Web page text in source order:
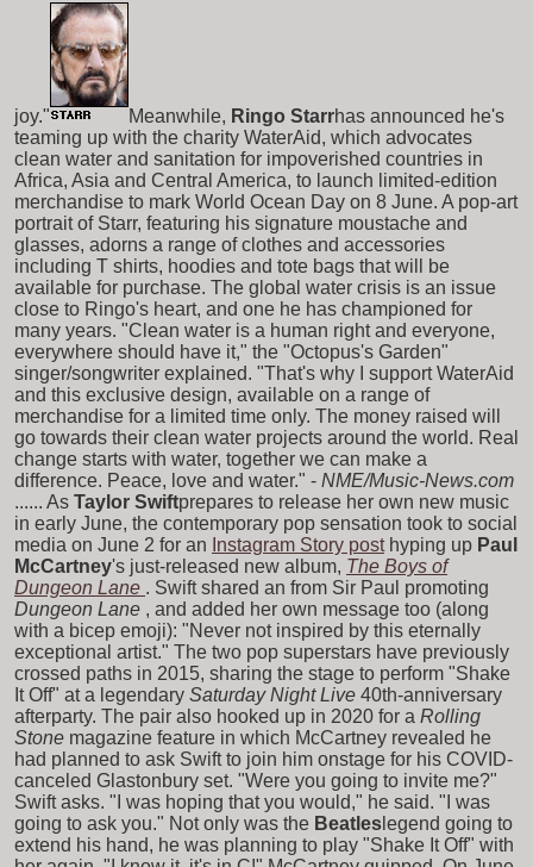
joy." Meanwhile, Ringo Starrhas announced he's
teaming up with the charity WaterAid, which advocates
clean water and sanitation for impoverished countries in
Africa, Asia and Central America, to launch limited-edition
merchandise to mark World Ocean Day on 8 June. A pop-art
portrait of Starr, featuring his signature moustache and
glasses, adorns a range of clothes and accessories
including T shirts, hoodies and tote bags that will be
available for purchase. The global water crisis is an issue
close to Ringo's heart, and one he has championed for
many years. "Clean water is a human right and everyone,
everywhere should have it," the "Octopus's Garden"
singer/songwriter explained. "That's why I support WaterAid
and this exclusive design, available on a range of
merchandise for a limited time only. The money raised will
go towards their clean water projects around the world. Real
change starts with water, together we can make a
difference. Peace, love and water." - NME/Music-News.com
...... As Taylor Swiftprepares to release her own new music
in early June, the contemporary pop sensation took to social
media on June 2 for an Instagram Story post hyping up Paul
McCartney's just-released new album, The Boys of
Dungeon Lane . Swift shared an from Sir Paul promoting
Dungeon Lane , and added her own message too (along
with a bicep emoji): "Never not inspired by this eternally
exceptional artist." The two pop superstars have previously
crossed paths in 2015, sharing the stage to perform "Shake
It Off" at a legendary Saturday Night Live 40th-anniversary
afterparty. The pair also hooked up in 2020 for a Rolling
Stone magazine feature in which McCartney revealed he
had planned to ask Swift to join him onstage for his COVID-
canceled Glastonbury set. "Were you going to invite me?"
Swift asks. "I was hoping that you would," he said. "I was
going to ask you." Not only was the Beatles legend going to
extend his hand, he was planning to play "Shake It Off" with